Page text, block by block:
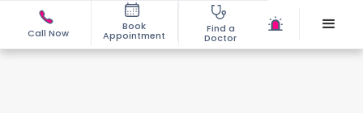
Call Now
Book
Appointment
Find a
Doctor